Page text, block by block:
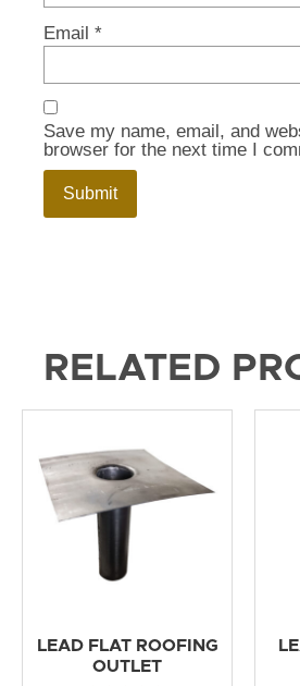
Email *
Save my name, email, and
browser for the next time I
RELATED
LEAD FLAT ROOFING
OUTLET